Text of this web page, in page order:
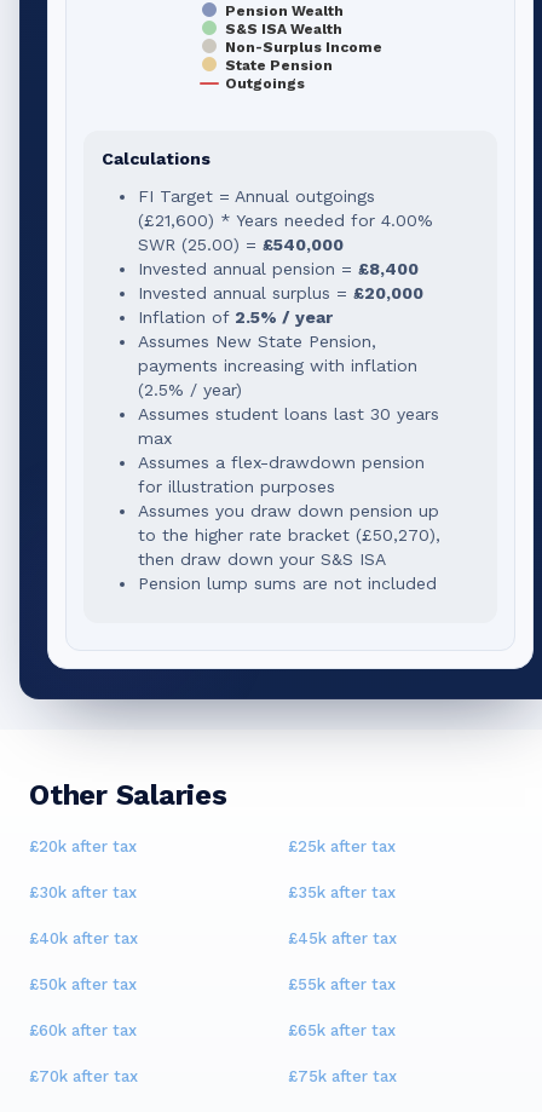
Pension Wealth
S&S ISA Wealth
Non-Surplus Income
State Pension
Outgoings
Calculations
FI Target = Annual outgoings
(£21,600) * Years needed for 4.00%
SWR (25.00) = £540,000
Invested annual pension = £8,400
Invested annual surplus = £20,000
Inflation of 2.5% / year
Assumes New State Pension,
payments increasing with inflation
(2.5% / year)
Assumes student loans last 30 years
max
Assumes a flex-drawdown pension
for illustration purposes
Assumes you draw down pension up
to the higher rate bracket (£50,270),
then draw down your S&S ISA
Pension lump sums are not included
Other Salaries
£20k after tax £25k after tax
£30k after tax £35k after tax
£40k after tax £45k after tax
£50k after tax £55k after tax
£60k after tax £65k after tax
£70k after tax £75k after tax